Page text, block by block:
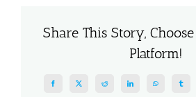
Website
Business
Share This Story,
Platform!
FacebookX Reddit LinkedInWhatsAppTumblr